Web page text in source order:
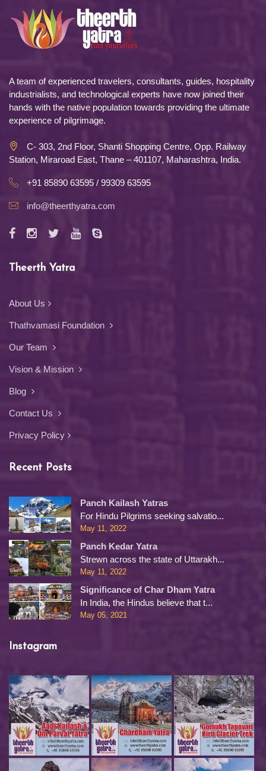
A team of experienced travelers, consultants, guides, hospitality
industrialists, and technological experts have now joined their
hands with the native population towards providing the ultimate
experience of pilgrimage.
C- 303, 2nd Floor, Shanti Shopping Centre, Opp. Railway
Station, Miraroad East, Thane – 401107, Maharashtra, India.
+91 85890 63595 / 99309 63595
info@theerthyatra.com
Theerth Yatra
About Us
Thathvamasi Foundation
Our Team
Vision & Mission
Blog
Contact Us
Privacy Policy
Recent Posts
Panch Kailash Yatras
For Hindu Pilgrims seeking salvatio...
May 11, 2022
Panch Kedar Yatra
Strewn across the state of Uttarakh...
May 11, 2022
Significance of Char Dham Yatra
In India, the Hindus believe that t...
May 05, 2021
Instagram